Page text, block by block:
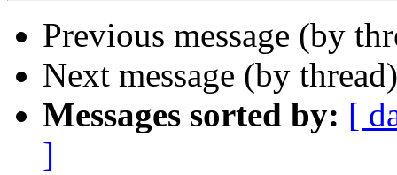
Previous message (by
Next message (by
Messages sorted by: [
]